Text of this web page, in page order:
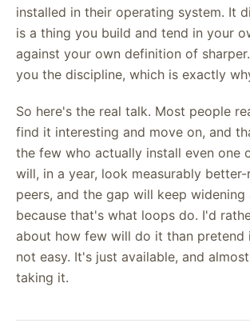
installed in their operating system. It
is a thing you build and tend in your
against your own definition of
you the discipline, which is exactly
So here's the real talk. Most people
find it interesting and move on, and
the few who actually install even one
will, in a year, look measurably
peers, and the gap will keep
because that's what loops do. I'd
about how few will do it than pretend
not easy. It's just available, and
taking it.